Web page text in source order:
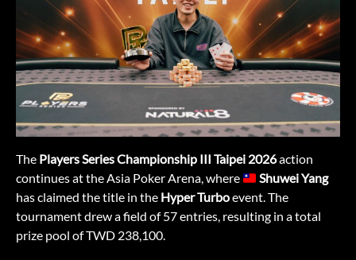
The Players Series Championship III Taipei 2026action
continues at the Asia Poker Arena, where
Shuwei Yang
has claimed the title in the Hyper Turboevent. The
tournament drew a field of 57 entries, resulting in a total
prize pool of TWD 238,100.